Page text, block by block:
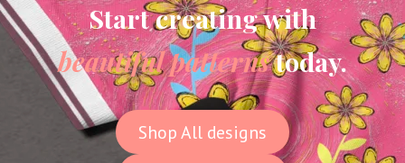
Start creating with
beautiful patternstoday.
Shop All designs